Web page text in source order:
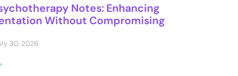
Notes: Enhancing
Without Compromising
30, 2026